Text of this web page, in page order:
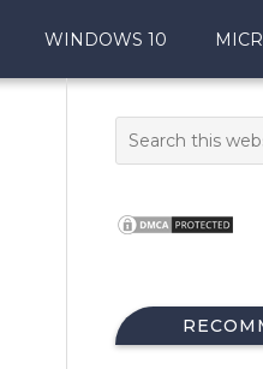
WINDOWS 10